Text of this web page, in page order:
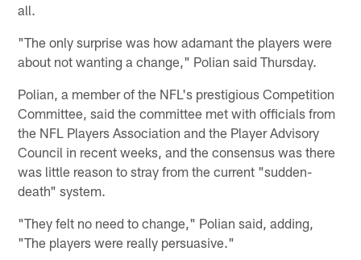
all.
"The only surprise was how adamant the players were
about not wanting a change," Polian said Thursday.
Polian, a member of the NFL's prestigious Competition
Committee, said the committee met with officials from
the NFL Players Association and the Player Advisory
Council in recent weeks, and the consensus was there
was little reason to stray from the current "sudden-
death" system.
"They felt no need to change," Polian said, adding,
"The players were really persuasive."